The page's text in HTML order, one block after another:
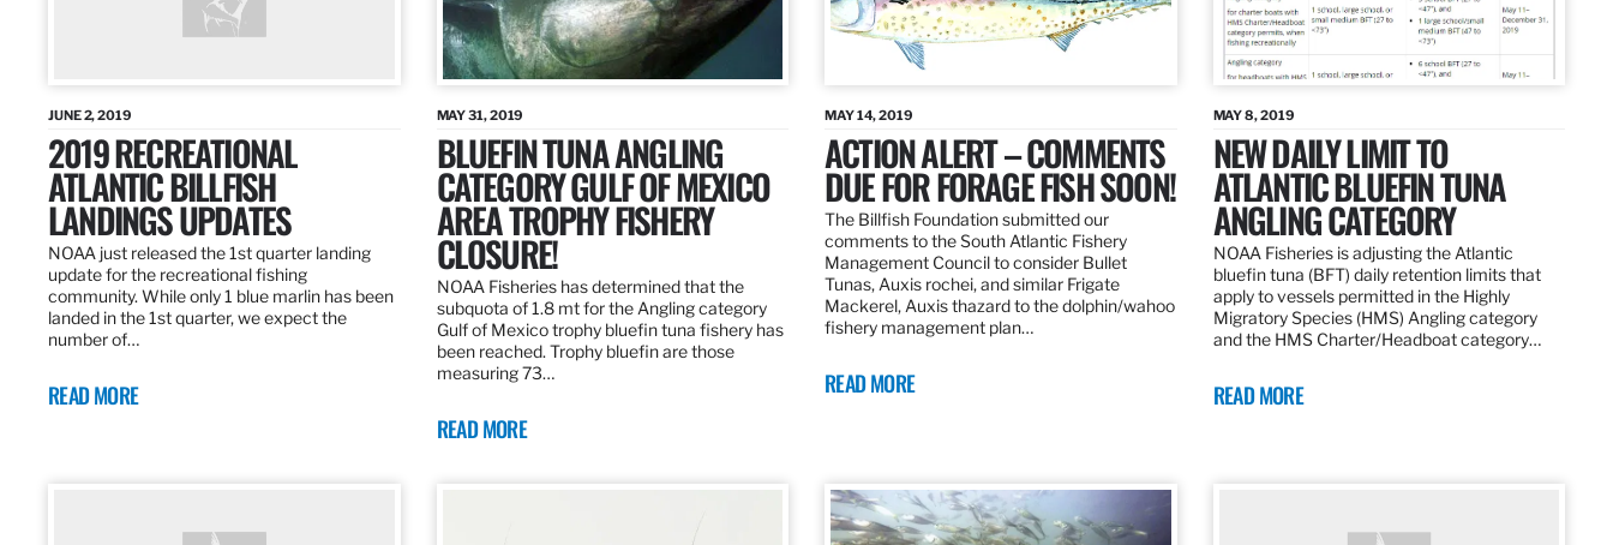
JUNE 2, 2019
2019 RECREATIONAL
ATLANTIC BILLFISH
LANDINGS UPDATES
NOAA just released the 1st quarter landing
update for the recreational fishing
community. While only 1 blue marlin has been
landed in the 1st quarter, we expect the
number of…
READ MORE
MAY 31, 2019
BLUEFIN TUNA ANGLING
CATEGORY GULF OF MEXICO
AREA TROPHY FISHERY
CLOSURE!
NOAA Fisheries has determined that the
subquota of 1.8 mt for the Angling category
Gulf of Mexico trophy bluefin tuna fishery has
been reached. Trophy bluefin are those
measuring 73…
READ MORE
MAY 14, 2019
ACTION ALERT – COMMENTS
DUE FOR FORAGE FISH SOON!
The Billfish Foundation submitted our
comments to the South Atlantic Fishery
Management Council to consider Bullet
Tunas, Auxis rochei, and similar Frigate
Mackerel, Auxis thazard to the dolphin/wahoo
fishery management plan…
READ MORE
MAY 8, 2019
NEW DAILY LIMIT TO
ATLANTIC BLUEFIN TUNA
ANGLING CATEGORY
NOAA Fisheries is adjusting the Atlantic
bluefin tuna (BFT) daily retention limits that
apply to vessels permitted in the Highly
Migratory Species (HMS) Angling category
and the HMS Charter/Headboat category…
READ MORE